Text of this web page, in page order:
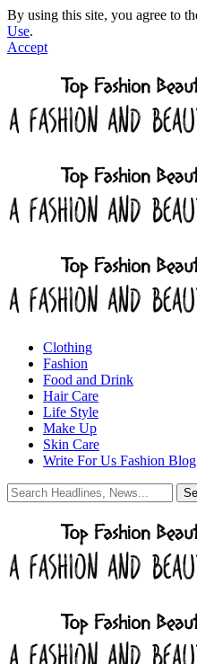
By using this site, you agree to
Use.
Accept
Clothing
Fashion
Food and Drink
Hair Care
Life Style
Make Up
Skin Care
Write For Us Fashion Blog